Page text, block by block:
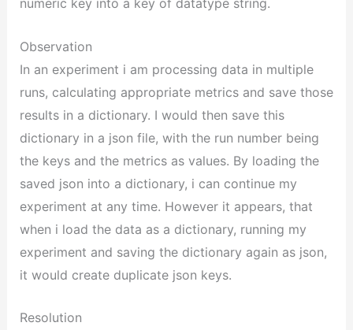
numeric key into a key of datatype string.
Observation
In an experiment i am processing data in multiple
runs, calculating appropriate metrics and save those
results in a dictionary. I would then save this
dictionary in a json file, with the run number being
the keys and the metrics as values. By loading the
saved json into a dictionary, i can continue my
experiment at any time. However it appears, that
when i load the data as a dictionary, running my
experiment and saving the dictionary again as json,
it would create duplicate json keys.
Resolution